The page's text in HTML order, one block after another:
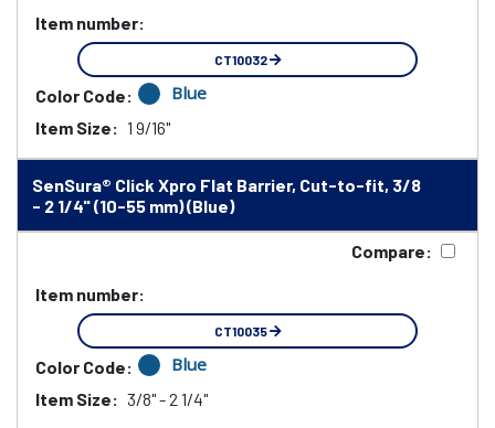
Item number:
CT10032
Color Code: Blue
Item Size: 1 9/16"
SenSura® Click Xpro Flat Barrier, Cut-to-fit, 3/8
- 2 1/4" (10-55 mm) (Blue)
Compare:
Item number:
CT10035
Color Code: Blue
Item Size: 3/8" - 2 1/4"